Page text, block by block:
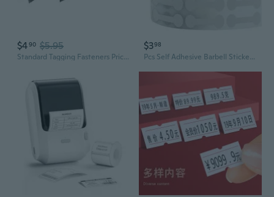
$490 $5.95
Standard Tagging Fasteners Price Tag Label Tagging Barbs Black 0.58 Inch 1000pcs
$398
Pcs Self Adhesive Barbell Stickers Portable Jewelry Labels Price Tags Kraft Paper Jewelry Price Tags Display Card WIS